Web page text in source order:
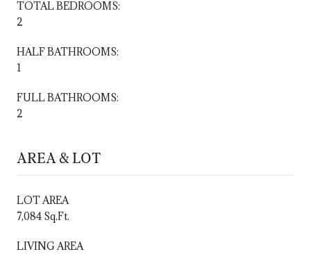
TOTAL BEDROOMS:
2
HALF BATHROOMS:
1
FULL BATHROOMS:
2
AREA & LOT
LOT AREA
7,084 Sq.Ft.
LIVING AREA